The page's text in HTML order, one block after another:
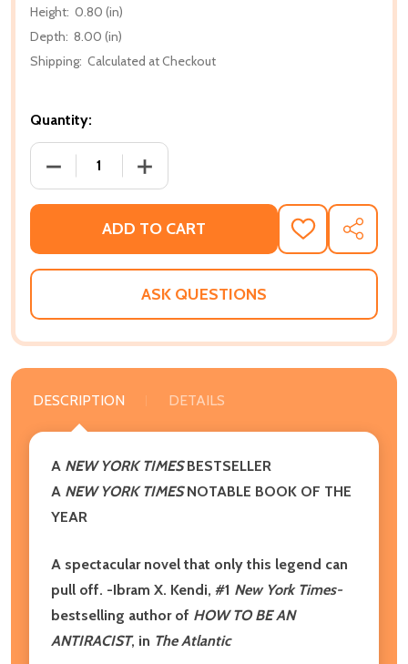
Height: 0.80 (in)
Depth: 8.00 (in)
Shipping: Calculated at Checkout
Quantity:
DECREASE QUANTITY OF RED AT THE BONE (PB)
INCREASE QUANTITY OF RED AT THE
ADD TO CART
ADD
TO
WISH
SHARE
ASK QUESTIONS
DESCRIPTION DETAILS
A NEW YORK TIMESBESTSELLER
A NEW YORK TIMESNOTABLE BOOK OF THE
YEAR
A spectacular novel that only this legend can
pull off. -Ibram X. Kendi, #1 New York Times-
bestselling author of HOW TO BE AN
ANTIRACIST, in The Atlantic